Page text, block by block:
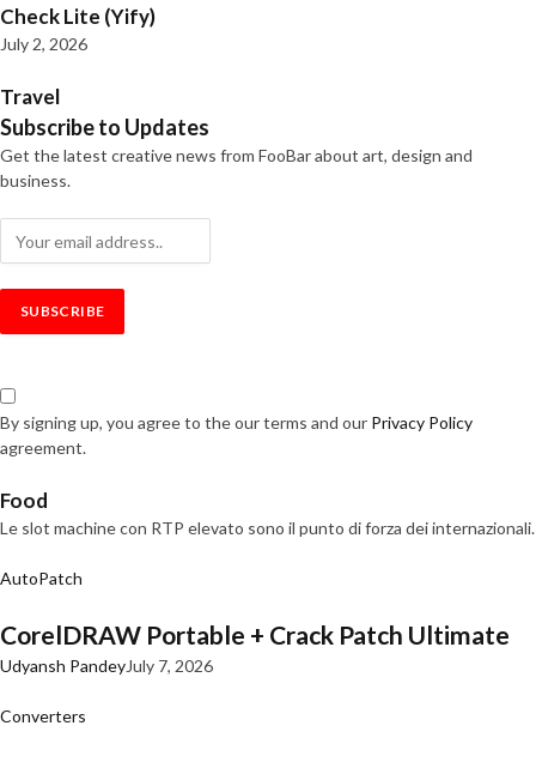
Check Lite (Yify)
July 2, 2026
Travel
Subscribe to Updates
Get the latest creative news from FooBar about art, design and
business.
By signing up, you agree to the our terms and our Privacy Policy
agreement.
Food
Le slot machine con RTP elevato sono il punto di forza dei internazionali.
AutoPatch
CorelDRAW Portable + Crack Patch Ultimate
Udyansh PandeyJuly 7, 2026
Converters